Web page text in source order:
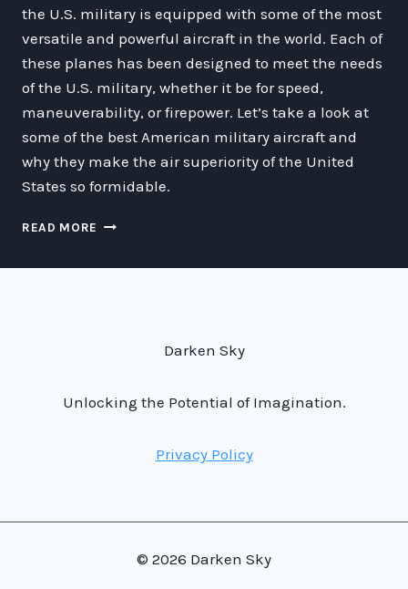
the U.S. military is equipped with some of the most
versatile and powerful aircraft in the world. Each of
these planes has been designed to meet the needs
of the U.S. military, whether it be for speed,
maneuverability, or firepower. Let’s take a look at
some of the best American military aircraft and
why they make the air superiority of the United
States so formidable.
READ MORE WHY
THE
UNIVERSE
Darken Sky
Unlocking the Potential of Imagination.
Privacy Policy
© 2026 Darken Sky